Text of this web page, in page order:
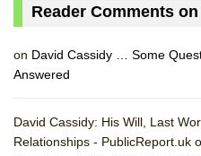
Reader Comments
on David Cassidy … Some
Answered
David Cassidy: His Will, Last
Relationships - PublicReport.uk